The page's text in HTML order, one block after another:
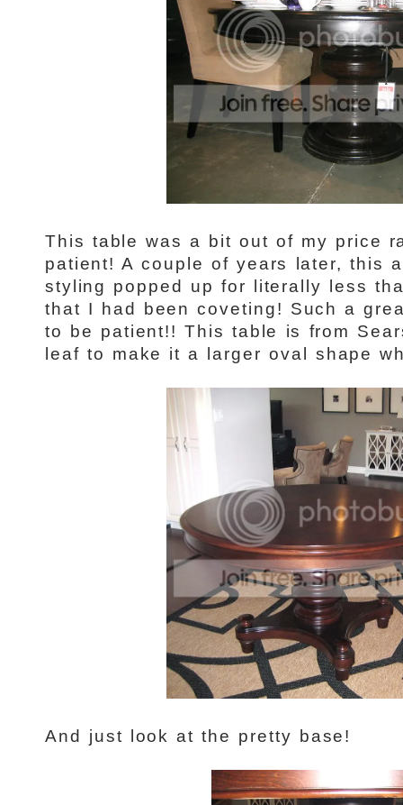
This table was a bit out of my price
patient! A couple of years later, this
styling popped up for literally less
that I had been coveting! Such a
to be patient!! This table is from
leaf to make it a larger oval shape
And just look at the pretty base!